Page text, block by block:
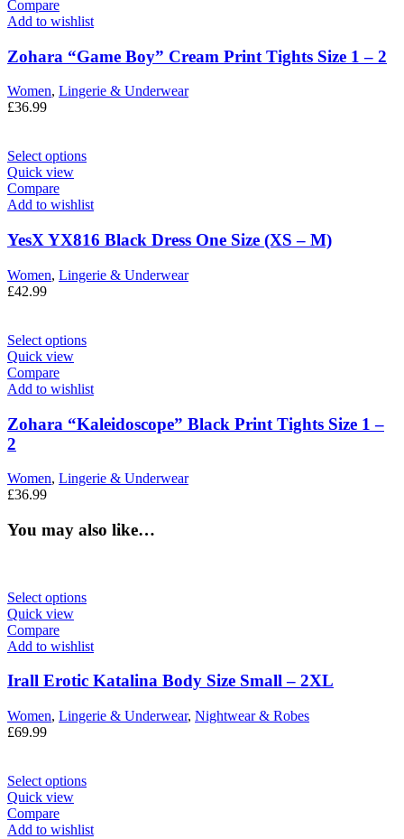
Compare
Add to wishlist
Zohara “Game Boy” Cream Print Tights Size 1 – 2
Women, Lingerie & Underwear
£36.99
Select options
Quick view
Compare
Add to wishlist
YesX YX816 Black Dress One Size (XS – M)
Women, Lingerie & Underwear
£42.99
Select options
Quick view
Compare
Add to wishlist
Zohara “Kaleidoscope” Black Print Tights Size 1 –
2
Women, Lingerie & Underwear
£36.99
You may also like…
Select options
Quick view
Compare
Add to wishlist
Irall Erotic Katalina Body Size Small – 2XL
Women, Lingerie & Underwear, Nightwear & Robes
£69.99
Select options
Quick view
Compare
Add to wishlist